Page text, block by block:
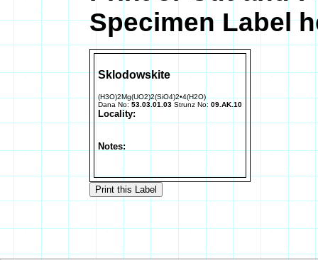
Specimen Label
Sklodowskite
(H3O)2Mg(UO2)2(SiO4)2•4(H2O)
Dana No: 53.03.01.03 Strunz No: 09.AK.10
Locality:
Notes: